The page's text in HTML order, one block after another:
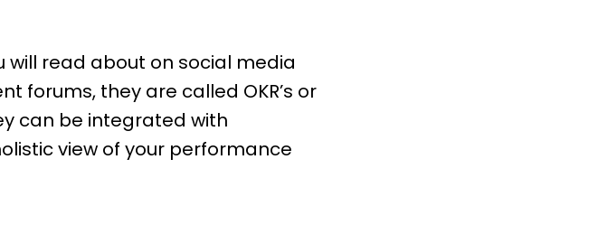
read about on social media
forums, they are called OKR’s or
can be integrated with
view of your performance